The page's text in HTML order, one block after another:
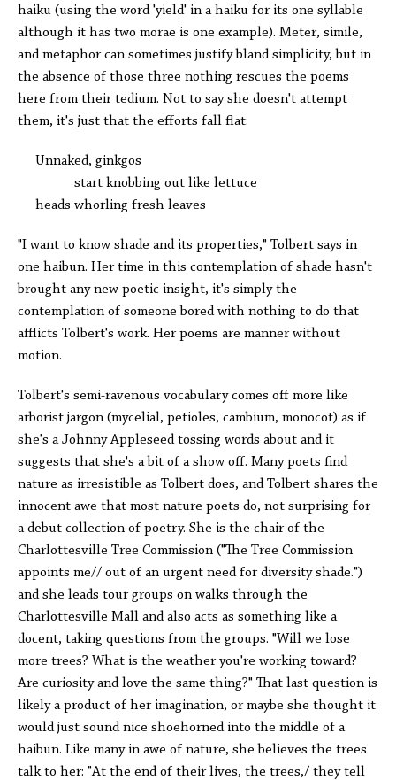
haiku (using the word 'yield' in a haiku for its one syllable
although it has two morae is one example). Meter, simile,
and metaphor can sometimes justify bland simplicity, but in
the absence of those three nothing rescues the poems
here from their tedium. Not to say she doesn't attempt
them, it's just that the efforts fall flat:
Unnaked, ginkgos
start knobbing out like lettuce
heads whorling fresh leaves
"I want to know shade and its properties," Tolbert says in
one haibun. Her time in this contemplation of shade hasn't
brought any new poetic insight, it's simply the
contemplation of someone bored with nothing to do that
afflicts Tolbert's work. Her poems are manner without
motion.
Tolbert's semi-ravenous vocabulary comes off more like
arborist jargon (mycelial, petioles, cambium, monocot) as if
she's a Johnny Appleseed tossing words about and it
suggests that she's a bit of a show off. Many poets find
nature as irresistible as Tolbert does, and Tolbert shares the
innocent awe that most nature poets do, not surprising for
a debut collection of poetry. She is the chair of the
Charlottesville Tree Commission ("The Tree Commission
appoints me// out of an urgent need for diversity shade.")
and she leads tour groups on walks through the
Charlottesville Mall and also acts as something like a
docent, taking questions from the groups. "Will we lose
more trees? What is the weather you're working toward?
Are curiosity and love the same thing?" That last question is
likely a product of her imagination, or maybe she thought it
would just sound nice shoehorned into the middle of a
haibun. Like many in awe of nature, she believes the trees
talk to her: "At the end of their lives, the trees,/ they tell